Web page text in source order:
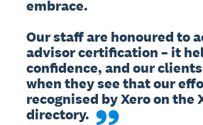
embrace.
Our staff are honoured to
advisor certification – it
confidence, and our
when they see that our
recognised by Xero on the
directory.